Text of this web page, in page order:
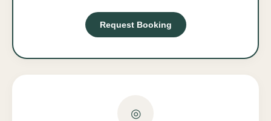
Request Booking
◎